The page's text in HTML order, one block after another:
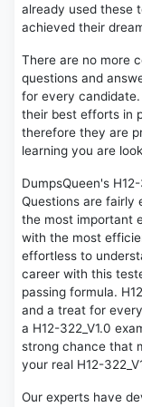
already used these
achieved their
There are no more
questions and
for every
their best efforts in
therefore they are
learning you are
DumpsQueen's
Questions are fairly
the most important
with the most
effortless to
career with this
passing formula.
and a treat for
a H12-322_V1.0
strong chance that
your real H12-
Our experts have